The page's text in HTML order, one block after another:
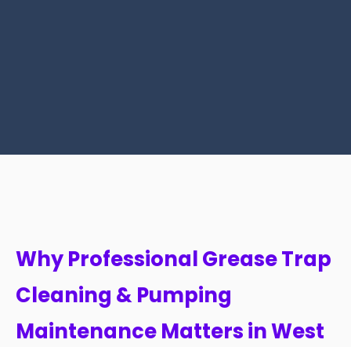
Why Professional Grease Trap
Cleaning & Pumping
Maintenance Matters in West